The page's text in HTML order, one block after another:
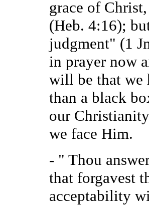
grace of
(Heb. 4:16);
judgment" (1
in prayer now
will be that we
than a black
our
we face Him.
- " Thou
that forgavest
acceptability